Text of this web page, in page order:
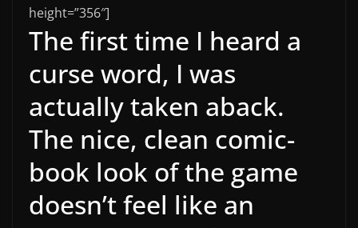
height=”356″]
The first time I heard a
curse word, I was
actually taken aback.
The nice, clean comic-
book look of the game
doesn’t feel like an